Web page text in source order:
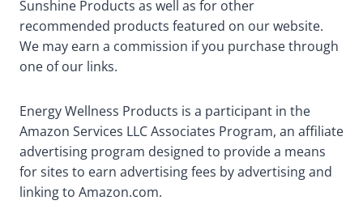
Sunshine Products as well as for other
recommended products featured on our website.
We may earn a commission if you purchase through
one of our links.
Energy Wellness Products is a participant in the
Amazon Services LLC Associates Program, an affiliate
advertising program designed to provide a means
for sites to earn advertising fees by advertising and
linking to Amazon.com.